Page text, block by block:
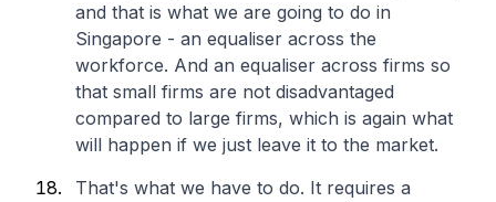
and that is what we are going to do in
Singapore - an equaliser across the
workforce. And an equaliser across firms so
that small firms are not disadvantaged
compared to large firms, which is again what
will happen if we just leave it to the market.
That's what we have to do. It requires a